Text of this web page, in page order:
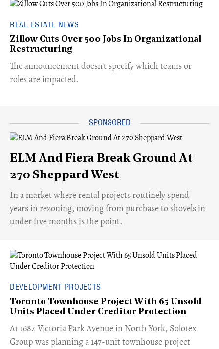
REAL ESTATE NEWS
Zillow Cuts Over 500 Jobs In Organizational
Restructuring
The announcement doesn't specify which teams or
roles are impacted.
ELM And Fiera Break Ground At
270 Sheppard West
​In a market where rental projects routinely spend
years in rezoning, moving from purchase to shovels in
under five months is the point.
DEVELOPMENT PROJECTS
Toronto Townhouse Project With 65 Unsold
Units Placed Under Creditor Protection
​At 1682 Victoria Park Avenue in North York, Solotex
Group was planning a 147-unit townhouse project